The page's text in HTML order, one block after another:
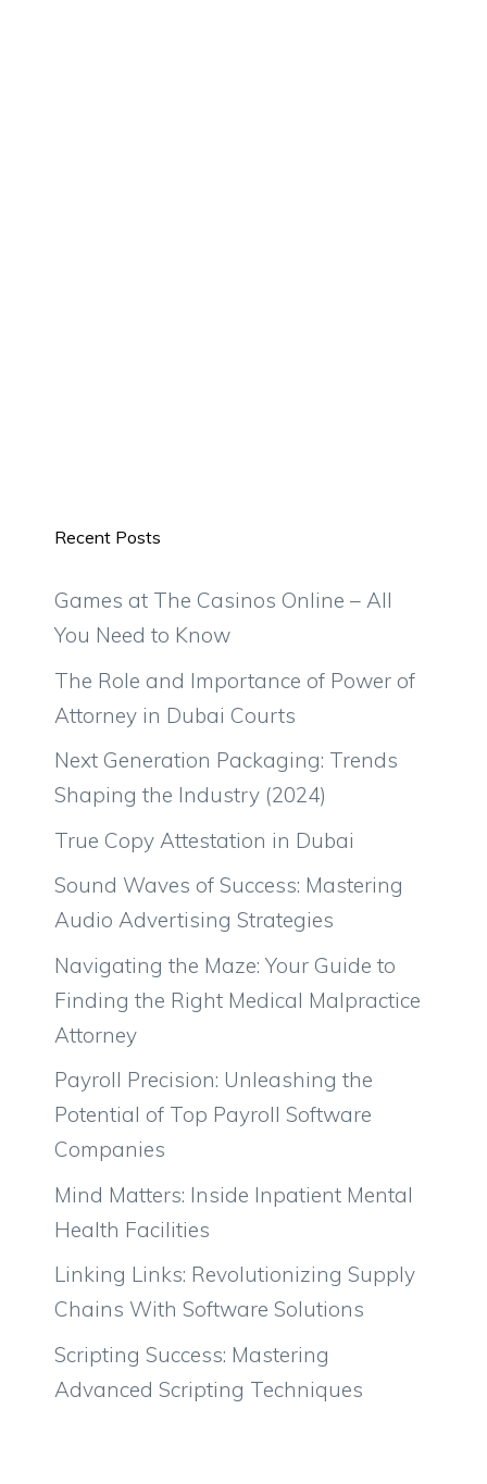
Recent Posts
Games at The Casinos Online – All
You Need to Know
The Role and Importance of Power of
Attorney in Dubai Courts
Next Generation Packaging: Trends
Shaping the Industry (2024)
True Copy Attestation in Dubai
Sound Waves of Success: Mastering
Audio Advertising Strategies
Navigating the Maze: Your Guide to
Finding the Right Medical Malpractice
Attorney
Payroll Precision: Unleashing the
Potential of Top Payroll Software
Companies
Mind Matters: Inside Inpatient Mental
Health Facilities
Linking Links: Revolutionizing Supply
Chains With Software Solutions
Scripting Success: Mastering
Advanced Scripting Techniques